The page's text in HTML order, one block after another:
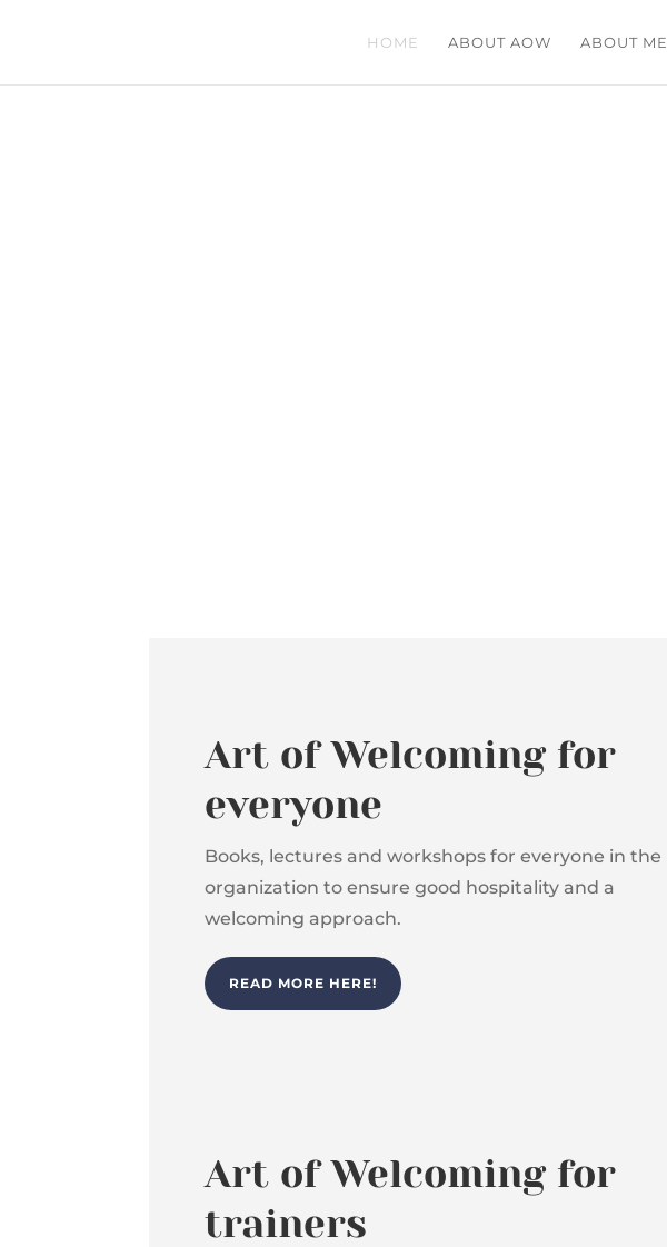
HOME ABOUT AOW ABOUT ME
Art of Welcoming for
everyone
Books, lectures and workshops for everyone in the
organization to ensure good hospitality and a
welcoming approach.
READ MORE HERE!
Art of Welcoming for
trainers